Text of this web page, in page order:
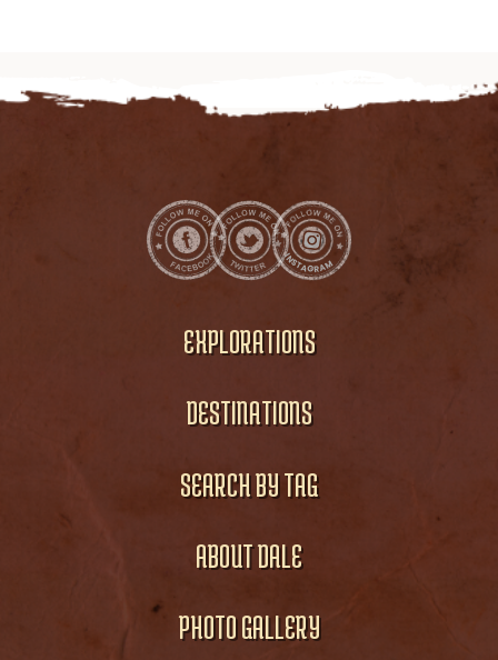
EXPLORATIONS
DESTINATIONS
SEARCH BY TAG
ABOUT DALE
PHOTO GALLERY